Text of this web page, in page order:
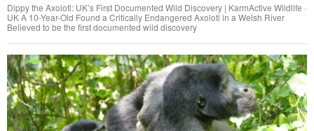
Dippy the Axolotl: UK’s First Documented Wild Discovery | KarmActive Wildlife ·
UK A 10-Year-Old Found a Critically Endangered Axolotl in a Welsh River
Believed to be the first documented wild discovery